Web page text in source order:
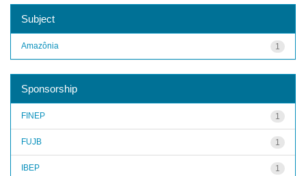
Subject
1
Amazônia
Sponsorship
1
FINEP
1
FUJB
1
IBEP